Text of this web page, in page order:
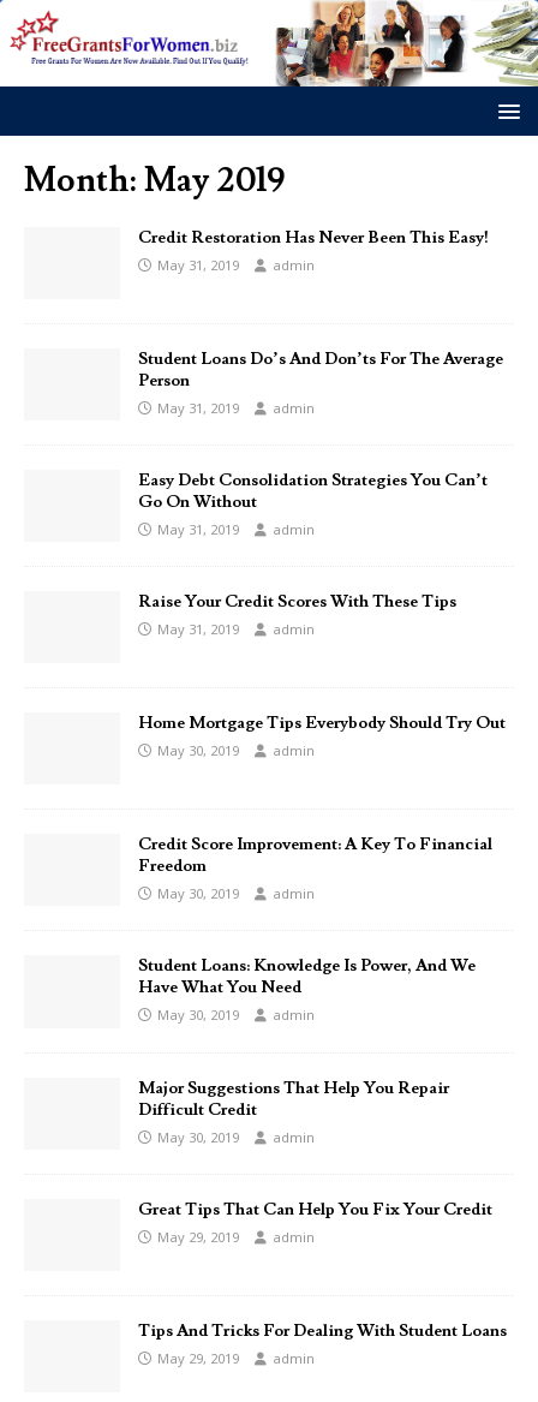
Month:May 2019
Credit Restoration Has Never Been This Easy!
May 31, 2019 admin
Student Loans Do’s And Don’ts For The Average
Person
May 31, 2019 admin
Easy Debt Consolidation Strategies You Can’t
Go On Without
May 31, 2019 admin
Raise Your Credit Scores With These Tips
May 31, 2019 admin
Home Mortgage Tips Everybody Should Try Out
May 30, 2019 admin
Credit Score Improvement: A Key To Financial
Freedom
May 30, 2019 admin
Student Loans: Knowledge Is Power, And We
Have What You Need
May 30, 2019 admin
Major Suggestions That Help You Repair
Difficult Credit
May 30, 2019 admin
Great Tips That Can Help You Fix Your Credit
May 29, 2019 admin
Tips And Tricks For Dealing With Student Loans
May 29, 2019 admin